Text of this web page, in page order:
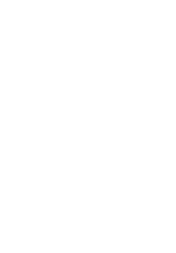
from the user perspective. The